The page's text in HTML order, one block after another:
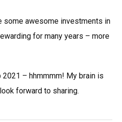
some awesome investments in
for many years – more
2021 – hhmmmm! My brain is
forward to sharing.